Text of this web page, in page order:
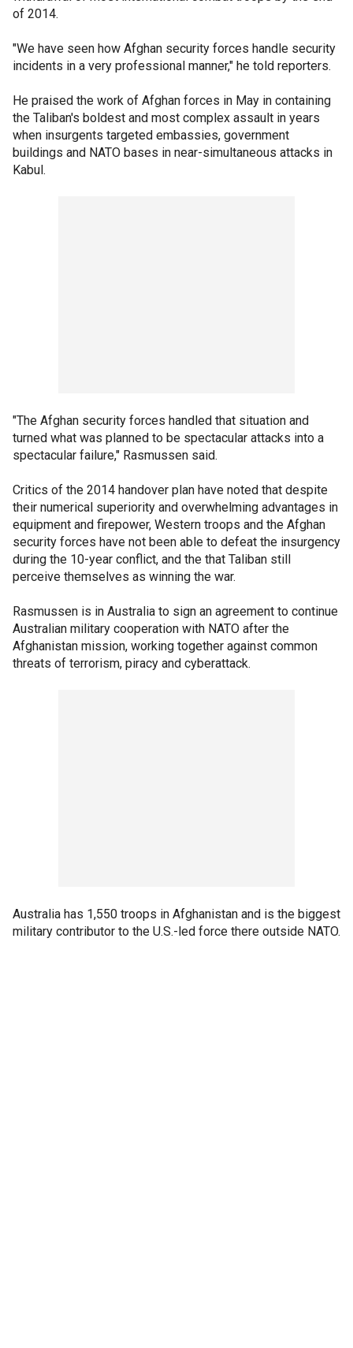
of 2014.
"We have seen how Afghan security forces handle security
incidents in a very professional manner," he told reporters.
He praised the work of Afghan forces in May in containing
the Taliban's boldest and most complex assault in years
when insurgents targeted embassies, government
buildings and NATO bases in near-simultaneous attacks in
Kabul.
"The Afghan security forces handled that situation and
turned what was planned to be spectacular attacks into a
spectacular failure," Rasmussen said.
Critics of the 2014 handover plan have noted that despite
their numerical superiority and overwhelming advantages in
equipment and firepower, Western troops and the Afghan
security forces have not been able to defeat the insurgency
during the 10-year conflict, and the that Taliban still
perceive themselves as winning the war.
Rasmussen is in Australia to sign an agreement to continue
Australian military cooperation with NATO after the
Afghanistan mission, working together against common
threats of terrorism, piracy and cyberattack.
Australia has 1,550 troops in Afghanistan and is the biggest
military contributor to the U.S.-led force there outside NATO.